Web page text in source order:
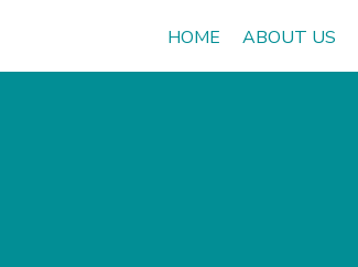
HOME ABOUT US